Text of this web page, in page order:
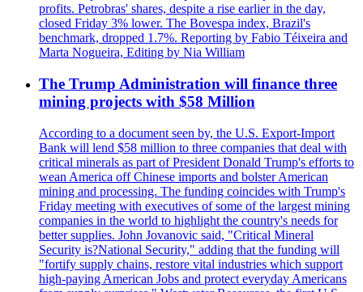
profits. Petrobras' shares, despite a rise earlier in the day,
closed Friday 3% lower. The Bovespa index, Brazil's
benchmark, dropped 1.7%. Reporting by Fabio Téixeira and
Marta Nogueira, Editing by Nia William
The Trump Administration will finance three
mining projects with $58 Million
According to a document seen by, the U.S. Export-Import
Bank will lend $58 million to three companies that deal with
critical minerals as part of President Donald Trump's efforts to
wean America off Chinese imports and bolster American
mining and processing. The funding coincides with Trump's
Friday meeting with executives of some of the largest mining
companies in the world to highlight the country's needs for
better supplies. John Jovanovic said, "Critical Mineral
Security is?National Security," adding that the funding will
"fortify supply chains, restore vital industries which support
high-paying American Jobs and protect everyday Americans